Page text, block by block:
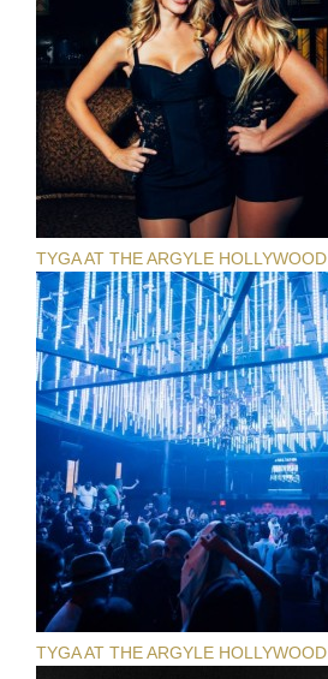
TYGA AT THE ARGYLE HOLLYWOOD
TYGA AT THE ARGYLE HOLLYWOOD